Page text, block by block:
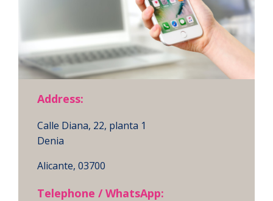
Address:
Calle Diana, 22, planta 1
Denia
Alicante, 03700
Telephone / WhatsApp: